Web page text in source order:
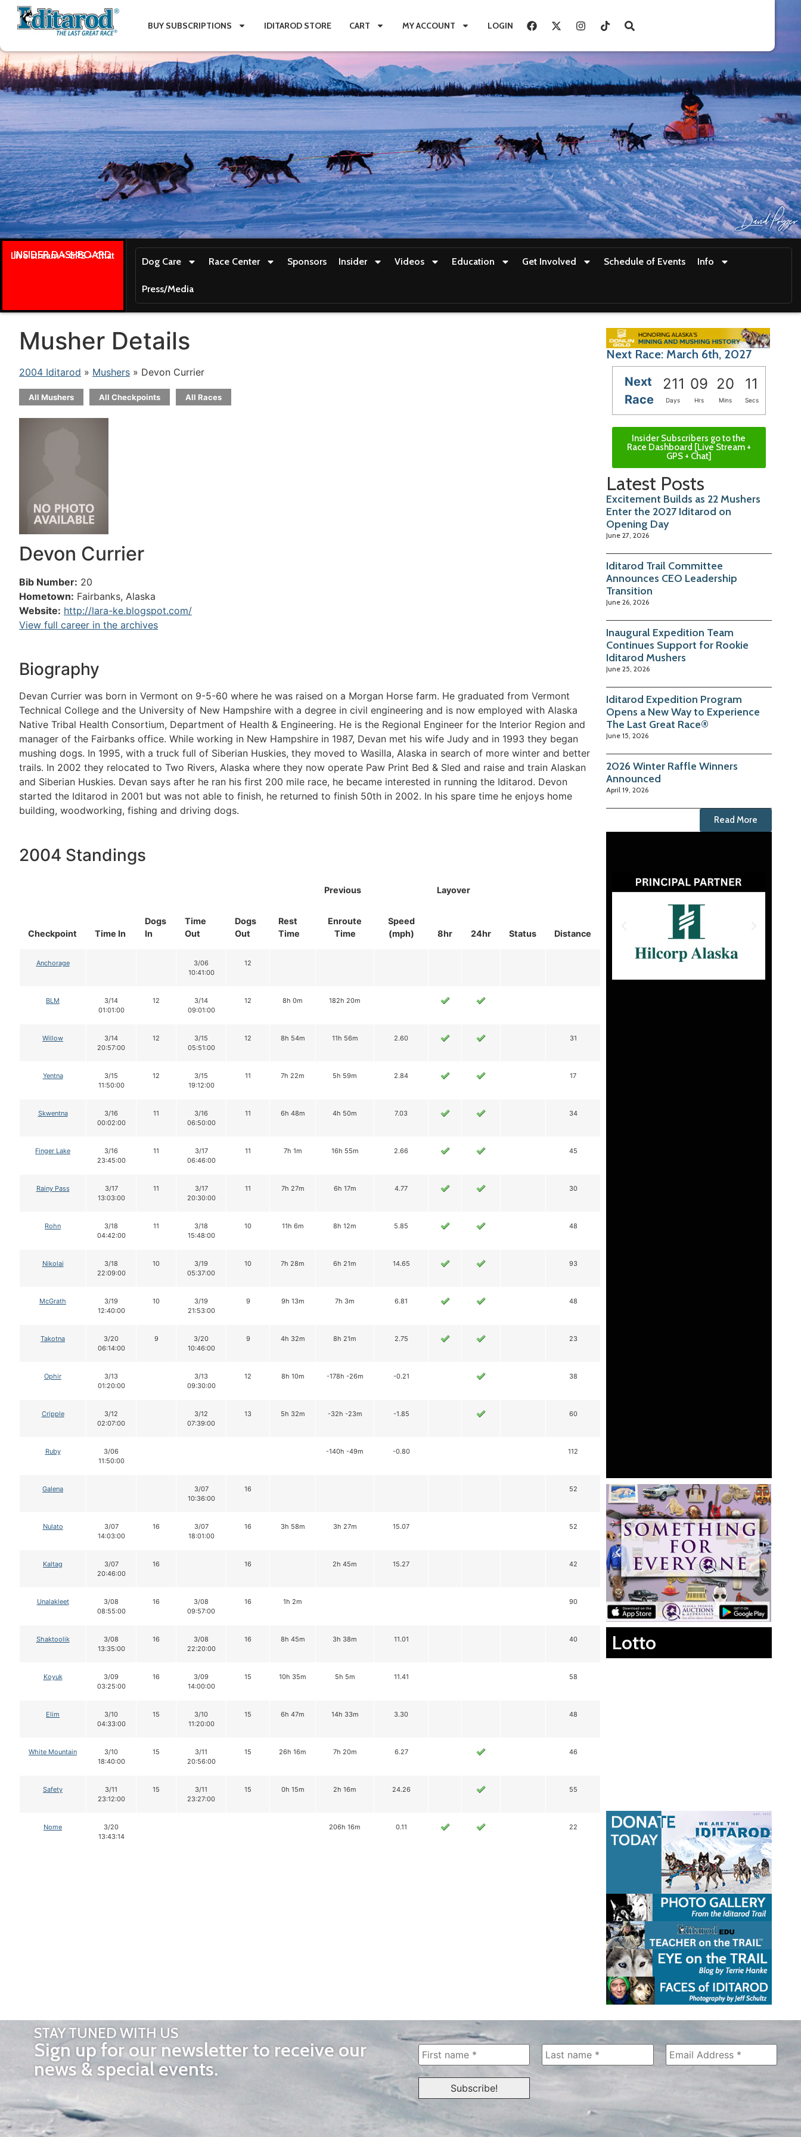
BUY SUBSCRIPTIONS IDITAROD STORE CART MY ACCOUNT LOGIN
INSIDER DASHBOARD
Live stream + GPS + Chat
Dog Care Race Center Sponsors Insider Videos Education Get Involved Schedule of Events Info
Press/Media
Musher Details
2004 Iditarod » Mushers » Devon Currier
All Mushers All Checkpoints All Races
Devon Currier
Bib Number: 20
Hometown: Fairbanks, Alaska
Website: http://lara-ke.blogspot.com/
View full career in the archives
Biography
Devan Currier was born in Vermont on 9-5-60 where he was raised on a Morgan Horse farm. He graduated from Vermont
Technical College and the University of New Hampshire with a degree in civil engineering and is now employed with Alaska
Native Tribal Health Consortium, Department of Health & Engineering. He is the Regional Engineer for the Interior Region and
manager of the Fairbanks office. While working in New Hampshire in 1987, Devan met his wife Judy and in 1993 they began
mushing dogs. In 1995, with a truck full of Siberian Huskies, they moved to Wasilla, Alaska in search of more winter and better
trails. In 2002 they relocated to Two Rivers, Alaska where they now operate Paw Print Bed & Sled and raise and train Alaskan
and Siberian Huskies. Devan says after he ran his first 200 mile race, he became interested in running the Iditarod. Devon
started the Iditarod in 2001 but was not able to finish, he returned to finish 50th in 2002. In his spare time he enjoys home
building, woodworking, fishing and driving dogs.
2004 Standings
Checkpoint Time In
Dogs
In
Time
Out
Dogs
Out
Rest
Time
Previous Layover
Status Distance
Enroute
Time
Speed
(mph)
8hr 24hr
Anchorage
3/06
10:41:00
12
BLM
3/14
01:01:00
12
3/14
09:01:00
12 8h 0m 182h 20m
Willow
3/14
20:57:00
12
3/15
05:51:00
12 8h 54m 11h 56m 2.60 31
Yentna
3/15
11:50:00
12
3/15
19:12:00
11 7h 22m 5h 59m 2.84 17
Skwentna
3/16
00:02:00
11
3/16
06:50:00
11 6h 48m 4h 50m 7.03 34
Finger Lake
3/16
23:45:00
11
3/17
06:46:00
11 7h 1m 16h 55m 2.66 45
Rainy Pass
3/17
13:03:00
11
3/17
20:30:00
11 7h 27m 6h 17m 4.77 30
Rohn
3/18
04:42:00
11
3/18
15:48:00
10 11h 6m 8h 12m 5.85 48
Nikolai
3/18
22:09:00
10
3/19
05:37:00
10 7h 28m 6h 21m 14.65 93
McGrath
3/19
12:40:00
10
3/19
21:53:00
9 9h 13m 7h 3m 6.81 48
Takotna
3/20
06:14:00
9
3/20
10:46:00
9 4h 32m 8h 21m 2.75 23
Ophir
3/13
01:20:00
3/13
09:30:00
12 8h 10m -178h -26m -0.21 38
Cripple
3/12
02:07:00
3/12
07:39:00
13 5h 32m -32h -23m -1.85 60
Ruby
3/06
11:50:00
-140h -49m -0.80 112
Galena
3/07
10:36:00
16 52
Nulato
3/07
14:03:00
16
3/07
18:01:00
16 3h 58m 3h 27m 15.07 52
Kaltag
3/07
20:46:00
16 16 2h 45m 15.27 42
Unalakleet
3/08
08:55:00
16
3/08
09:57:00
16 1h 2m 90
Shaktoolik
3/08
13:35:00
16
3/08
22:20:00
16 8h 45m 3h 38m 11.01 40
Koyuk
3/09
03:25:00
16
3/09
14:00:00
15 10h 35m 5h 5m 11.41 58
Elim
3/10
04:33:00
15
3/10
11:20:00
15 6h 47m 14h 33m 3.30 48
White Mountain
3/10
18:40:00
15
3/11
20:56:00
15 26h 16m 7h 20m 6.27 46
Safety
3/11
23:12:00
15
3/11
23:27:00
15 0h 15m 2h 16m 24.26 55
Nome
3/20
13:43:14
206h 16m 0.11 22
Next Race: March 6th, 2027
Next
Race
211 09 20 09
Days Hrs Mins Secs
Insider Subscribers go to the
Race Dashboard [Live Stream +
GPS + Chat]
Latest Posts
Excitement Builds as 22 Mushers
Enter the 2027 Iditarod on
Opening Day
June 27, 2026
Iditarod Trail Committee
Announces CEO Leadership
Transition
June 26, 2026
Inaugural Expedition Team
Continues Support for Rookie
Iditarod Mushers
June 25, 2026
Iditarod Expedition Program
Opens a New Way to Experience
The Last Great Race®
June 15, 2026
2026 Winter Raffle Winners
Announced
April 19, 2026
Read More
Lotto
STAY TUNED WITH US
Sign up for our newsletter to receive our
news & special events.